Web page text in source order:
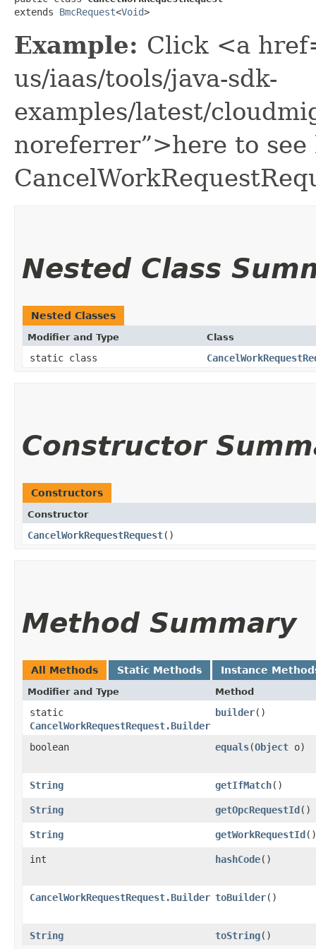
extends BmcRequest<Void>
Example: Click <a
us/iaas/tools/java-sdk-
examples/latest/
noreferrer”>here to see
Nested Class
Nested Classes
Modifier and Type Class
static class
Constructor
Constructors
Constructor
CancelWorkRequestRequest()
Method Summary
All Methods Static Methods Instance
Modifier and Type Method
static
CancelWorkRequestRequest.Builder
builder()
boolean equals​(Object o)
String getIfMatch()
String getOpcRequestId()
String getWorkRequestId()
int hashCode()
CancelWorkRequestRequest.Builder toBuilder()
String toString()